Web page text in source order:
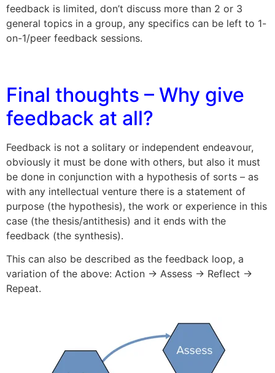
feedback is limited, don’t discuss more than 2 or 3
general topics in a group, any specifics can be left to 1-
on-1/peer feedback sessions.
Final thoughts – Why give
feedback at all?
Feedback is not a solitary or independent endeavour,
obviously it must be done with others, but also it must
be done in conjunction with a hypothesis of sorts – as
with any intellectual venture there is a statement of
purpose (the hypothesis), the work or experience in this
case (the thesis/antithesis) and it ends with the
feedback (the synthesis).
This can also be described as the feedback loop, a
variation of the above: Action -> Assess -> Reflect ->
Repeat.